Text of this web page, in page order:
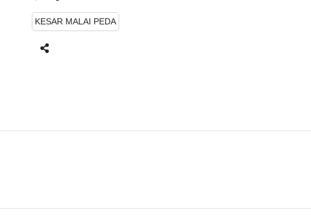
KESAR MALAI PEDA